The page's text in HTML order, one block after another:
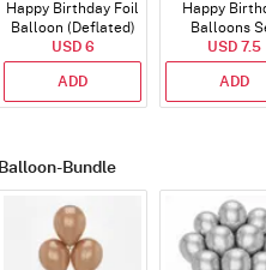
Happy Birthday Foil
Balloon (Deflated)
USD 6
ADD
Happy
Balloons
(Deflated)
USD 7.5
ADD
Balloon-Bundle